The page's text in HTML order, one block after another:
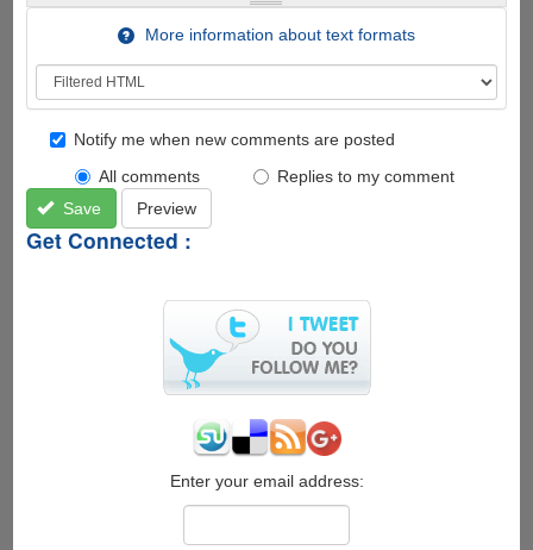
More information about text formats
Notify me when new comments are posted
All comments
Replies to my comment
Save
Preview
Get Connected :
Enter your email address: